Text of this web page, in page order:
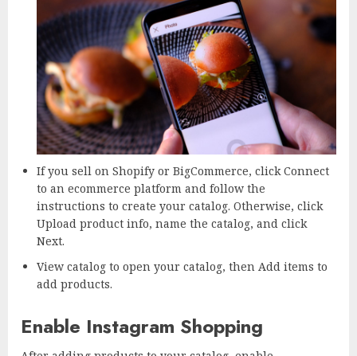
If you sell on Shopify or BigCommerce, click Connect
to an ecommerce platform and follow the
instructions to create your catalog. Otherwise, click
Upload product info, name the catalog, and click
Next.
View catalog to open your catalog, then Add items to
add products.
Enable Instagram Shopping